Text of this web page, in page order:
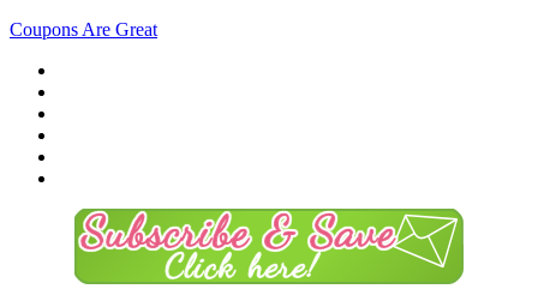
Coupons Are Great